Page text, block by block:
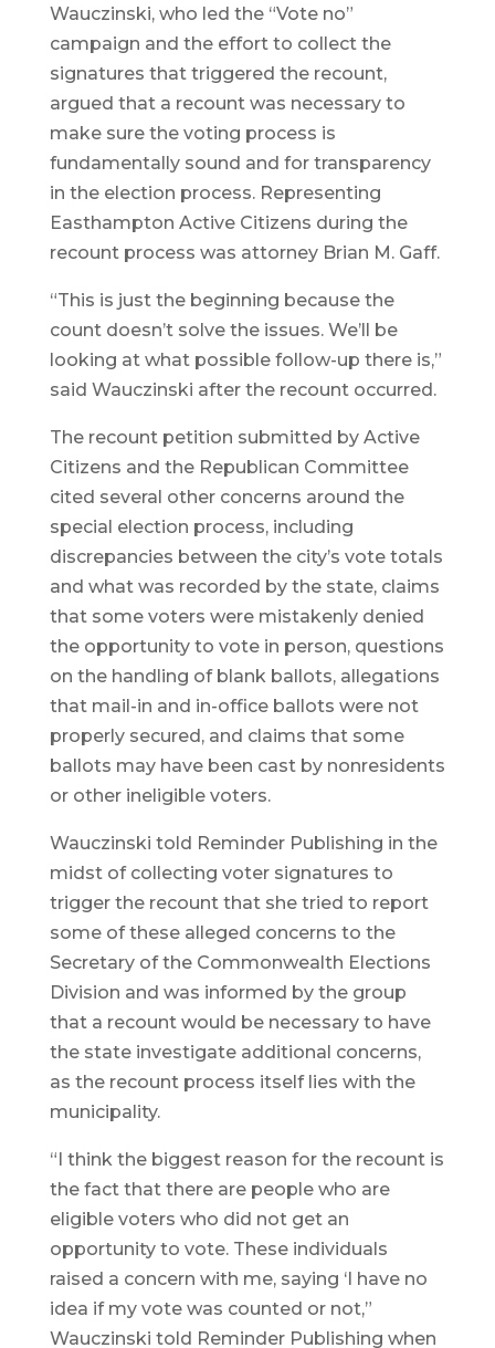
Wauczinski, who led the “Vote no”
campaign and the effort to collect the
signatures that triggered the recount,
argued that a recount was necessary to
make sure the voting process is
fundamentally sound and for transparency
in the election process. Representing
Easthampton Active Citizens during the
recount process was attorney Brian M. Gaff.
“This is just the beginning because the
count doesn’t solve the issues. We’ll be
looking at what possible follow-up there is,”
said Wauczinski after the recount occurred.
The recount petition submitted by Active
Citizens and the Republican Committee
cited several other concerns around the
special election process, including
discrepancies between the city’s vote totals
and what was recorded by the state, claims
that some voters were mistakenly denied
the opportunity to vote in person, questions
on the handling of blank ballots, allegations
that mail-in and in-office ballots were not
properly secured, and claims that some
ballots may have been cast by nonresidents
or other ineligible voters.
Wauczinski told Reminder Publishing in the
midst of collecting voter signatures to
trigger the recount that she tried to report
some of these alleged concerns to the
Secretary of the Commonwealth Elections
Division and was informed by the group
that a recount would be necessary to have
the state investigate additional concerns,
as the recount process itself lies with the
municipality.
“I think the biggest reason for the recount is
the fact that there are people who are
eligible voters who did not get an
opportunity to vote. These individuals
raised a concern with me, saying ‘I have no
idea if my vote was counted or not,”
Wauczinski told Reminder Publishing when